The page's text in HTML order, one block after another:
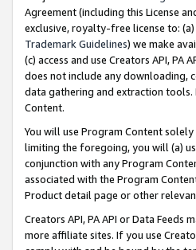
Agreement (including this License
exclusive, royalty-free license to:
Trademark Guidelines) we make
(c) access and use Creators API,
does not include any downloading,
data gathering and extraction tools.
Content.
You will use Program Content
limiting the foregoing, you will (a)
conjunction with any Program
associated with the Program
Product detail page or other
Creators API, PA API or Data
more affiliate sites. If you use